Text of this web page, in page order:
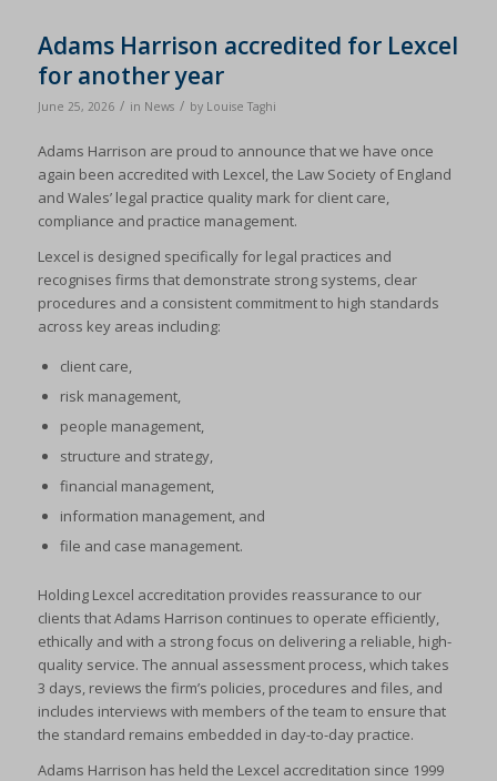
Adams Harrison accredited for Lexcel
for another year
June 25, 2026 / in News / by Louise Taghi
Adams Harrison are proud to announce that we have once
again been accredited with Lexcel, the Law Society of England
and Wales’ legal practice quality mark for client care,
compliance and practice management.
Lexcel is designed specifically for legal practices and
recognises firms that demonstrate strong systems, clear
procedures and a consistent commitment to high standards
across key areas including:
client care,
risk management,
people management,
structure and strategy,
financial management,
information management, and
file and case management.
Holding Lexcel accreditation provides reassurance to our
clients that Adams Harrison continues to operate efficiently,
ethically and with a strong focus on delivering a reliable, high-
quality service. The annual assessment process, which takes
3 days, reviews the firm’s policies, procedures and files, and
includes interviews with members of the team to ensure that
the standard remains embedded in day-to-day practice.
Adams Harrison has held the Lexcel accreditation since 1999